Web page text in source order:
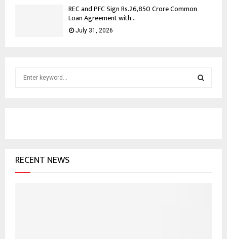
REC and PFC Sign Rs.26,850 Crore Common
Loan Agreement with...
July 31, 2026
rRECENT NEWS